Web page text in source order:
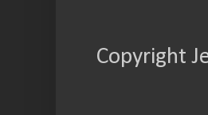
Copyright